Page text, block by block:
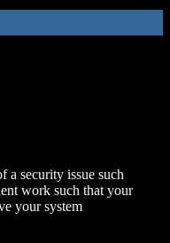
a security issue such
work such that your
your system